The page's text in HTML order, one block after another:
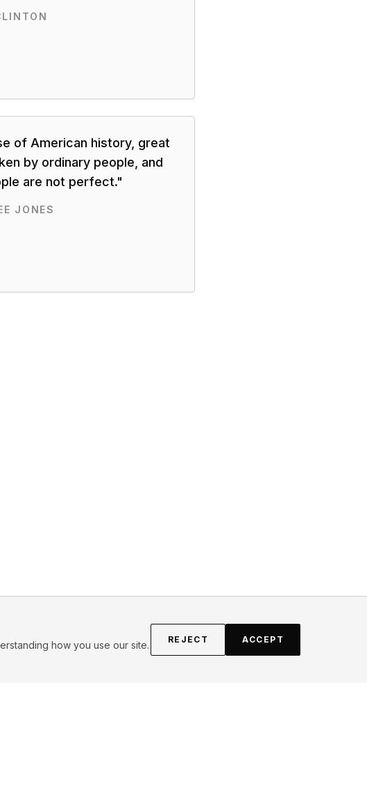
of American history, great
by ordinary people, and
are not perfect."
JONES
how you use our site.
REJECT ACCEPT